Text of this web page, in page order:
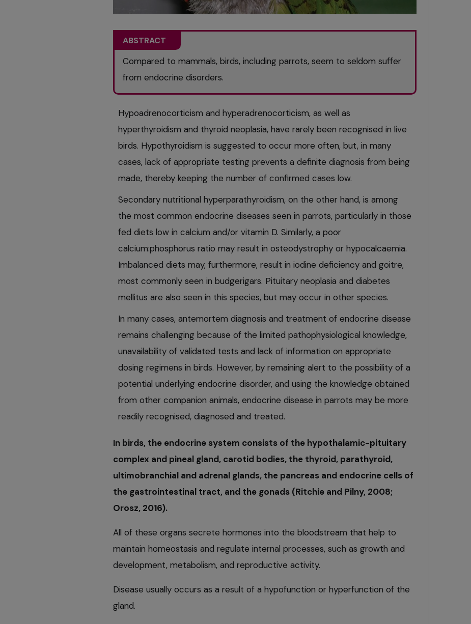
ABSTRACT
Compared to mammals, birds, including parrots, seem to seldom suffer
from endocrine disorders.
Hypoadrenocorticism and hyperadrenocorticism, as well as
hyperthyroidism and thyroid neoplasia, have rarely been recognised in live
birds. Hypothyroidism is suggested to occur more often, but, in many
cases, lack of appropriate testing prevents a definite diagnosis from being
made, thereby keeping the number of confirmed cases low.
Secondary nutritional hyperparathyroidism, on the other hand, is among
the most common endocrine diseases seen in parrots, particularly in those
fed diets low in calcium and/or vitamin D. Similarly, a poor
calcium:phosphorus ratio may result in osteodystrophy or hypocalcaemia.
Imbalanced diets may, furthermore, result in iodine deficiency and goitre,
most commonly seen in budgerigars. Pituitary neoplasia and diabetes
mellitus are also seen in this species, but may occur in other species.
In many cases, antemortem diagnosis and treatment of endocrine disease
remains challenging because of the limited pathophysiological knowledge,
unavailability of validated tests and lack of information on appropriate
dosing regimens in birds. However, by remaining alert to the possibility of a
potential underlying endocrine disorder, and using the knowledge obtained
from other companion animals, endocrine disease in parrots may be more
readily recognised, diagnosed and treated.
In birds, the endocrine system consists of the hypothalamic-pituitary
complex and pineal gland, carotid bodies, the thyroid, parathyroid,
ultimobranchial and adrenal glands, the pancreas and endocrine cells of
the gastrointestinal tract, and the gonads (Ritchie and Pilny, 2008;
Orosz, 2016).
All of these organs secrete hormones into the bloodstream that help to
maintain homeostasis and regulate internal processes, such as growth and
development, metabolism, and reproductive activity.
Disease usually occurs as a result of a hypofunction or hyperfunction of the
gland.